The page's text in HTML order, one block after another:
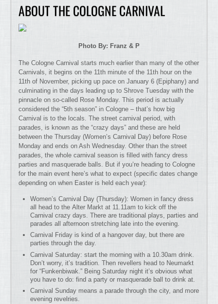
ABOUT THE COLOGNE CARNIVAL
Photo By: Franz & P
The Cologne Carnival starts much earlier than many of the other
Carnivals, it begins on the 11th minute of the 11th hour on the
11th of November, picking up pace on January 6 (Epiphany) and
culminating in the days leading up to Shrove Tuesday with the
pinnacle on so-called Rose Monday. This period is actually
considered the “5th season” in Cologne – that’s how big
Carnival is to the locals. The street carnival period, with
parades, is known as the “crazy days” and these are held
between the Thursday (Women’s Carnival Day) before Rose
Monday and ends on Ash Wednesday. Other than the street
parades, the whole carnival season is filled with fancy dress
parties and masquerade balls. But if you’re heading to Cologne
for the main event here’s what to expect (specific dates change
depending on when Easter is held each year):
Women’s Carnival Day (Thursday): Women in fancy dress
all head to the Alter Markt at 11.11am to kick off the
Carnival crazy days. There are traditional plays, parties and
parades all afternoon stretching late into the evening.
Carnival Friday is kind of a hangover day, but there are
parties through the day.
Carnival Saturday: start the morning with a 10.30am drink.
Don’t worry, it’s tradition. Then revellers head to Neumarkt
for “Funkenbiwak.” Being Saturday night it’s obvious what
you have to do: find a party or masquerade ball to drink at.
Carnival Sunday means a parade through the city, and more
evening revelries.